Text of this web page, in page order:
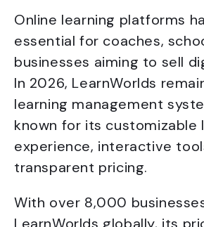
Online learning platforms
essential for coaches,
businesses aiming to sell
In 2026, LearnWorlds
learning management
known for its customizable
experience, interactive
transparent pricing.
With over 8,000